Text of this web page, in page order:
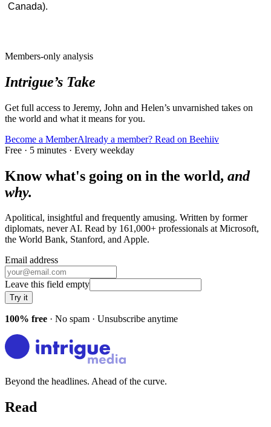
Canada).
Members-only analysis
Intrigue’s Take
Get full access to Jeremy, John and Helen’s unvarnished takes on
the world and what it means for you.
Become a MemberAlready a member? Read on Beehiiv
Free · 5 minutes · Every weekday
Know what's going on in the world, and
why.
Apolitical, insightful and frequently amusing. Written by former
diplomats, never AI. Read by 161,000+ professionals at Microsoft,
the World Bank, Stanford, andApple.
Email address
Leave this field empty
Try it
100% free · No spam · Unsubscribe anytime
Beyond the headlines. Ahead of the curve.
Read